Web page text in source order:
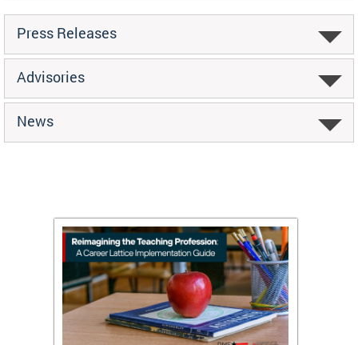
Press Releases
Advisories
News